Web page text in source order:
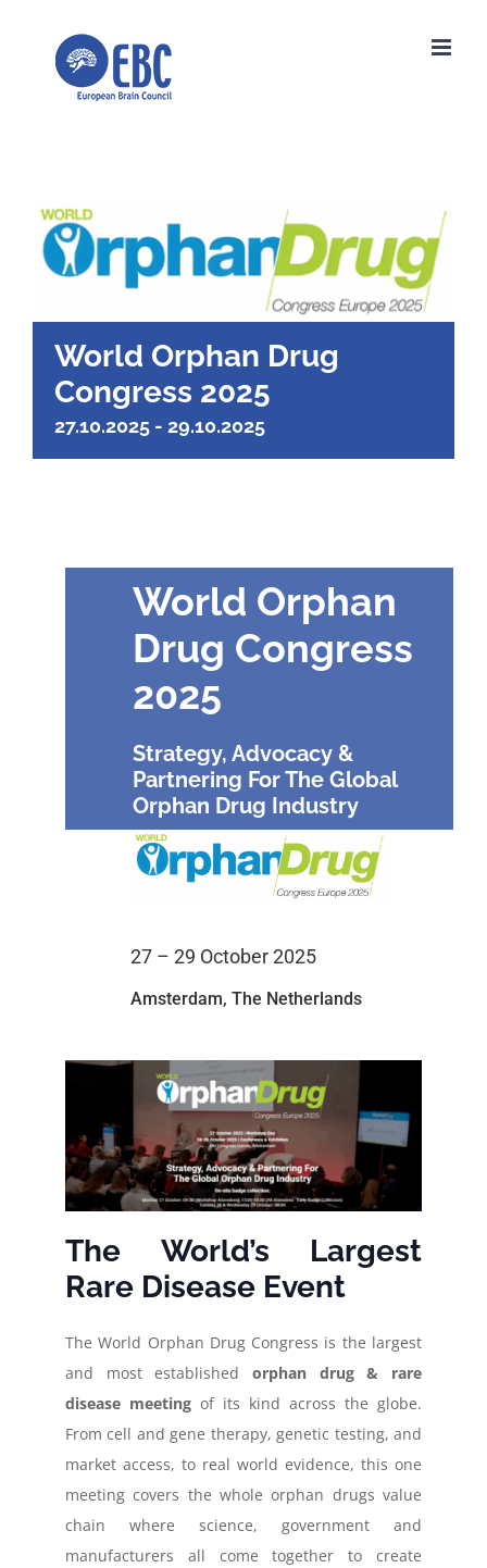
World Orphan Drug
Congress 2025
27.10.2025 - 29.10.2025
27 – 29 October 2025
Amsterdam, The Netherlands
World Orphan
Drug Congress
2025
Strategy, Advocacy &
Partnering For The Global
Orphan Drug Industry
The World’s Largest
Rare Disease Event
The World Orphan Drug Congress is the largest
and most established orphan drug & rare
disease meeting of its kind across the globe.
From cell and gene therapy, genetic testing, and
market access, to real world evidence, this one
meeting covers the whole orphan drugs value
chain where science, government and
manufacturers all come together to create